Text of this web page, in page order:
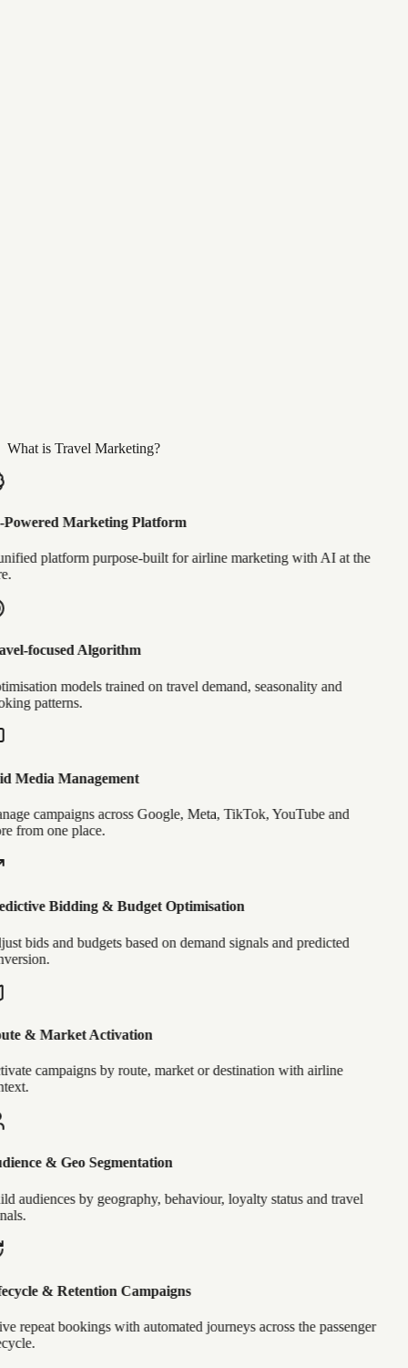
What is Travel Marketing?
Marketing Platform
platform purpose-built for airline marketing with AI at the
focused Algorithm
models trained on travel demand, seasonality and
patterns.
Media Management
campaigns across Google, Meta, TikTok, YouTube and
from one place.
Bidding & Budget Optimisation
bids and budgets based on demand signals and predicted
& Market Activation
campaigns by route, market or destination with airline
& Geo Segmentation
audiences by geography, behaviour, loyalty status and travel
& Retention Campaigns
repeat bookings with automated journeys across the passenger